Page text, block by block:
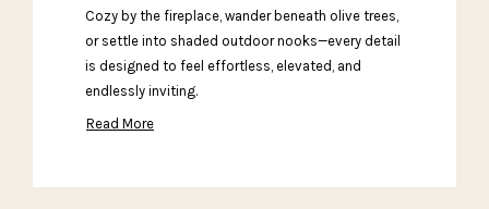
Cozy by the fireplace, wander beneath olive trees,
or settle into shaded outdoor nooks—every detail
is designed to feel effortless, elevated, and
endlessly inviting.
Read More